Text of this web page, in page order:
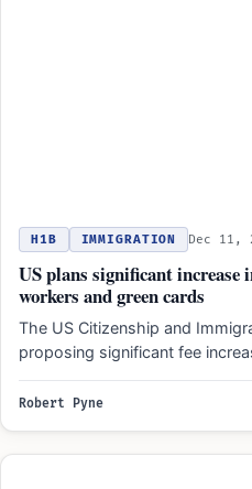
H1B IMMIGRATION Dec 11,
US plans significant
workers and green cards
The US Citizenship and
proposing significant fee
processes, including H-1B…
Robert Pyne